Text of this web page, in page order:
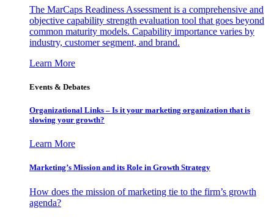
The MarCaps Readiness Assessment is a comprehensive and
objective capability strength evaluation tool that goes beyond
common maturity models. Capability importance varies by
industry, customer segment, and brand.
Learn More
Events & Debates
Organizational Links – Is it your marketing organization that is
slowing your growth?
Learn More
Marketing’s Mission and its Role in Growth Strategy
How does the mission of marketing tie to the firm’s growth
agenda?